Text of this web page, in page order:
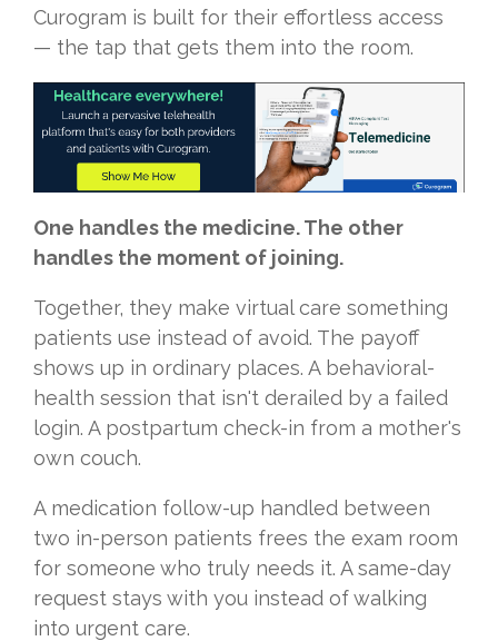
Curogram is built for their effortless access
— the tap that gets them into the room.
One handles the medicine. The other
handles the moment of joining.
Together, they make virtual care something
patients use instead of avoid. The payoff
shows up in ordinary places. A behavioral-
health session that isn't derailed by a failed
login. A postpartum check-in from a mother's
own couch.
A medication follow-up handled between
two in-person patients frees the exam room
for someone who truly needs it. A same-day
request stays with you instead of walking
into urgent care.